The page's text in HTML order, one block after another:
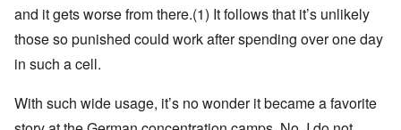
and it gets worse from there.(1) It follows that it’s unlikely
those so punished could work after spending over one day
in such a cell.
With such wide usage, it’s no wonder it became a favorite